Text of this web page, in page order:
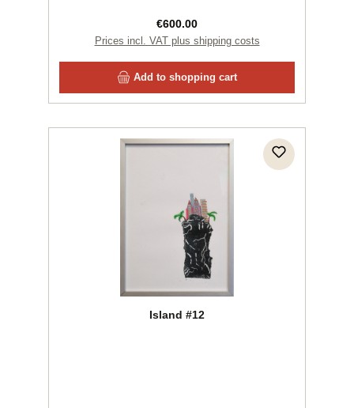
Regular price:
€600.00
Prices incl. VAT plus shipping costs
Add to shopping cart
Island #12